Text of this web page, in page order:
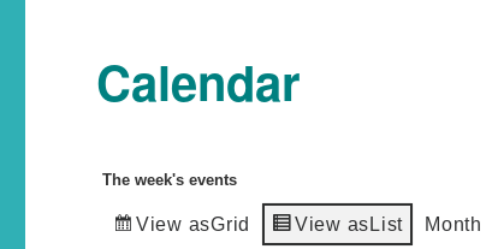
Calendar
The week's events
View asGrid View asList Month